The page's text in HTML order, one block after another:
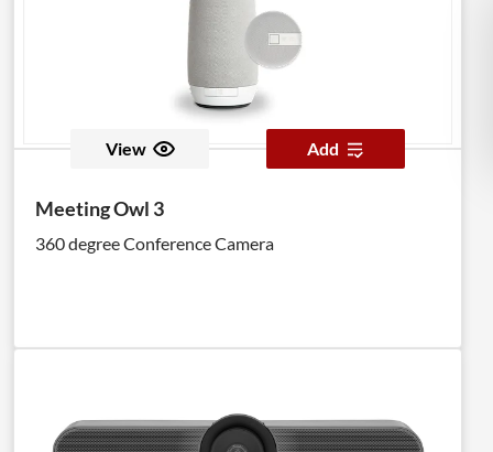
View Add
Meeting Owl 3
360 degree Conference Camera